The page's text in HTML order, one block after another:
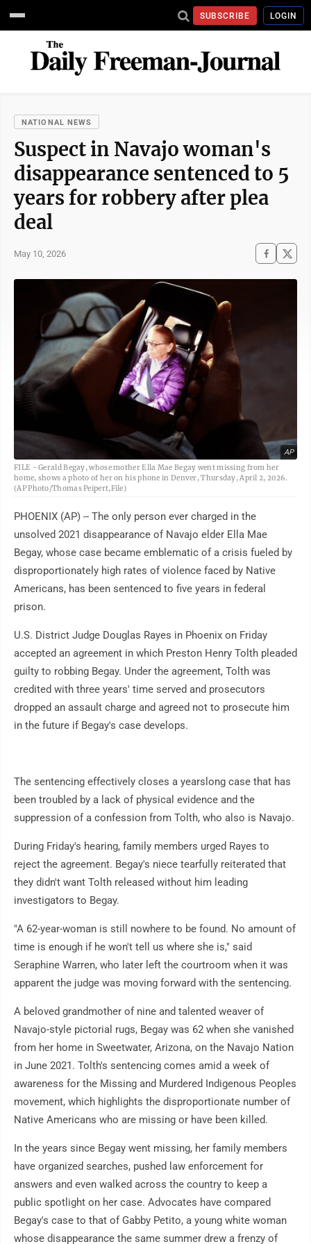
SUBSCRIBE LOGIN
NATIONAL NEWS
Suspect in Navajo woman's
disappearance sentenced to 5
years for robbery after plea
deal
May 10, 2026
AP
FILE - Gerald Begay, whose mother Ella Mae Begay went missing from her
home, shows a photo of her on his phone in Denver, Thursday, April 2, 2026.
(AP Photo/Thomas Peipert,File)
PHOENIX (AP) -- The only person ever charged in the
unsolved 2021 disappearance of Navajo elder Ella Mae
Begay, whose case became emblematic of a crisis fueled by
disproportionately high rates of violence faced by Native
Americans, has been sentenced to five years in federal
prison.
U.S. District Judge Douglas Rayes in Phoenix on Friday
accepted an agreement in which Preston Henry Tolth pleaded
guilty to robbing Begay. Under the agreement, Tolth was
credited with three years' time served and prosecutors
dropped an assault charge and agreed not to prosecute him
in the future if Begay's case develops.
The sentencing effectively closes a yearslong case that has
been troubled by a lack of physical evidence and the
suppression of a confession from Tolth, who also is Navajo.
During Friday's hearing, family members urged Rayes to
reject the agreement. Begay's niece tearfully reiterated that
they didn't want Tolth released without him leading
investigators to Begay.
"A 62-year-woman is still nowhere to be found. No amount of
time is enough if he won't tell us where she is," said
Seraphine Warren, who later left the courtroom when it was
apparent the judge was moving forward with the sentencing.
A beloved grandmother of nine and talented weaver of
Navajo-style pictorial rugs, Begay was 62 when she vanished
from her home in Sweetwater, Arizona, on the Navajo Nation
in June 2021. Tolth's sentencing comes amid a week of
awareness for the Missing and Murdered Indigenous Peoples
movement, which highlights the disproportionate number of
Native Americans who are missing or have been killed.
In the years since Begay went missing, her family members
have organized searches, pushed law enforcement for
answers and even walked across the country to keep a
public spotlight on her case. Advocates have compared
Begay's case to that of Gabby Petito, a young white woman
whose disappearance the same summer drew a frenzy of